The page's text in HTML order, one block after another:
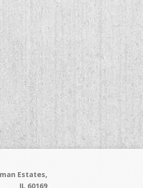
Estates,
IL 60169